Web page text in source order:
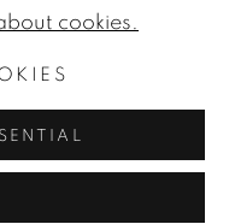
POLICY
cookies.